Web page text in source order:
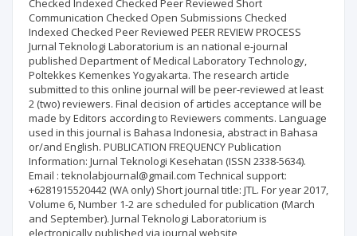
Checked Indexed Checked Peer Reviewed Short
Communication Checked Open Submissions Checked
Indexed Checked Peer Reviewed PEER REVIEW PROCESS
Jurnal Teknologi Laboratorium is an national e-journal
published Department of Medical Laboratory Technology,
Poltekkes Kemenkes Yogyakarta. The research article
submitted to this online journal will be peer-reviewed at least
2 (two) reviewers. Final decision of articles acceptance will be
made by Editors according to Reviewers comments. Language
used in this journal is Bahasa Indonesia, abstract in Bahasa
or/and English. PUBLICATION FREQUENCY Publication
Information: Jurnal Teknologi Kesehatan (ISSN 2338-5634).
Email : teknolabjournal@gmail.com Technical support:
+6281915520442 (WA only) Short journal title: JTL. For year 2017,
Volume 6, Number 1-2 are scheduled for publication (March
and September). Jurnal Teknologi Laboratorium is
electronically published via journal website